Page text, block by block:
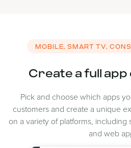
MOBILE, SMART TV,
Create a full
Pick and choose which apps
customers and create a unique
on a variety of platforms, including
and web